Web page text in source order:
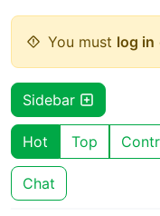
You must log in
Sidebar
Hot Top
Chat